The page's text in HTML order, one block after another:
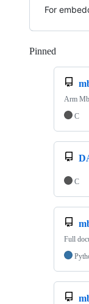
For
Pinned
Arm
C
C
Full